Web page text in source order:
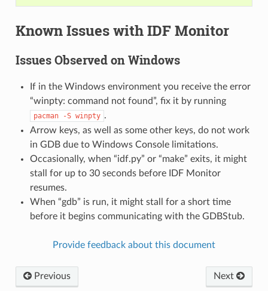
Known Issues with IDF Monitor
Issues Observed on Windows
If in the Windows environment you receive the error
“winpty: command not found”, fix it by running
pacman -S winpty .
Arrow keys, as well as some other keys, do not work
in GDB due to Windows Console limitations.
Occasionally, when “idf.py” or “make” exits, it might
stall for up to 30 seconds before IDF Monitor
resumes.
When “gdb” is run, it might stall for a short time
before it begins communicating with the GDBStub.
Provide feedback about this document
Next
Previous